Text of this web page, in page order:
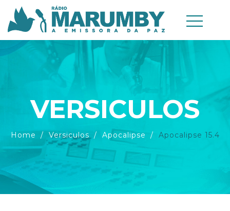
VERSICULOS
Home Versiculos Apocalipse Apocalipse 15.4